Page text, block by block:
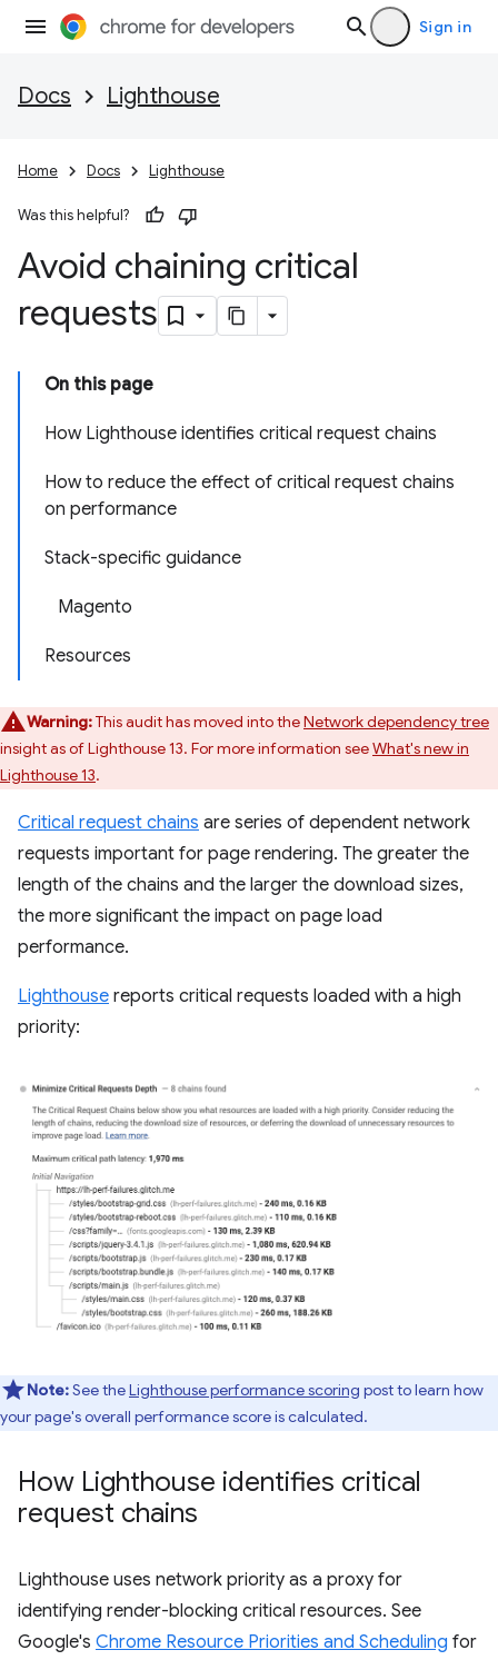
Sign in
Docs Lighthouse
Home Docs Lighthouse
Was this helpful?
Avoid chaining critical
requests
On this page
How Lighthouse identifies critical request chains
How to reduce the effect of critical request chains
on performance
Stack-specific guidance
Magento
Resources
Warning:This audit has moved into theNetwork dependency tree
insight as of Lighthouse 13. For more information seeWhat's new in
Lighthouse 13.
Critical request chains are series of dependent network
requests important for page rendering. The greater the
length of the chains and the larger the download sizes,
the more significant the impact on page load
performance.
Lighthouse reports critical requests loaded with a high
priority:
Note:See theLighthouse performance scoring post to learn how
your page's overall performance score is calculated.
How Lighthouse identifies critical
request chains
Lighthouse uses network priority as a proxy for
identifying render-blocking critical resources. See
Google's Chrome Resource Priorities and Scheduling for